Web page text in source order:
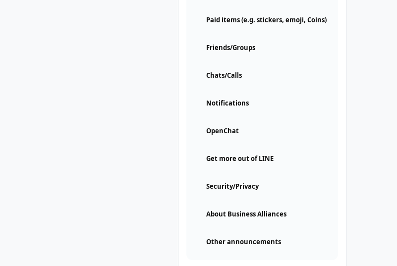
Paid items (e.g. stickers, emoji, Coins)
Friends/Groups
Chats/Calls
Notifications
OpenChat
Get more out of LINE
Security/Privacy
About Business Alliances
Other announcements